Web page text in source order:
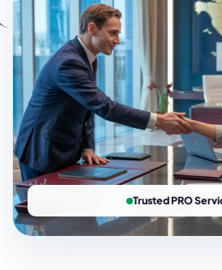
Trusted PRO